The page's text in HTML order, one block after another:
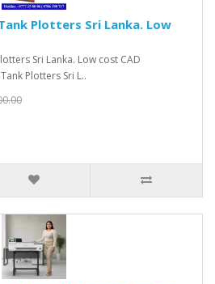
Plotters Sri Lanka. Low
Sri Lanka. Low cost CAD
Plotters Sri L..